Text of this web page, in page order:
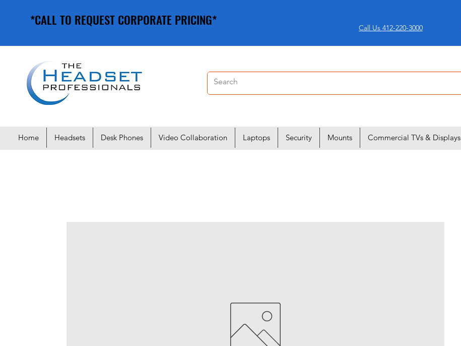
*CALL TO REQUEST CORPORATE PRICING*
*CALL TO REQUEST CORPORATE PRICING* Call Us 412-220-3000
Home Headsets Desk Phones Video Collaboration Laptops Security Mounts Commercial TVs & Displays